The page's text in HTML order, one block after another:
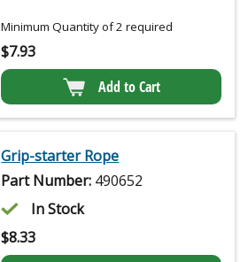
Minimum Quantity of 2 required
$7.93
Add to Cart
Grip-starter Rope
Part Number: 490652
In Stock
$8.33